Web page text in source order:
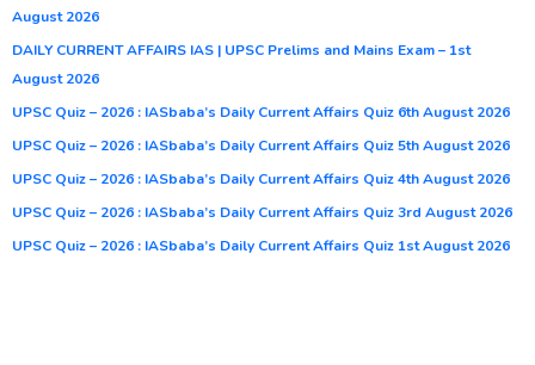
August 2026
DAILY CURRENT AFFAIRS IAS | UPSC Prelims and Mains Exam – 1st
August 2026
UPSC Quiz – 2026 : IASbaba’s Daily Current Affairs Quiz 6th August 2026
UPSC Quiz – 2026 : IASbaba’s Daily Current Affairs Quiz 5th August 2026
UPSC Quiz – 2026 : IASbaba’s Daily Current Affairs Quiz 4th August 2026
UPSC Quiz – 2026 : IASbaba’s Daily Current Affairs Quiz 3rd August 2026
UPSC Quiz – 2026 : IASbaba’s Daily Current Affairs Quiz 1st August 2026